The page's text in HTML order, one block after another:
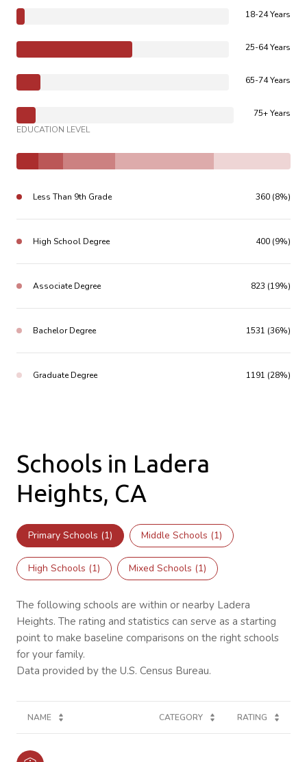
18-24 Years
25-64 Years
65-74 Years
75+ Years
EDUCATION LEVEL
Less Than 9th Grade 360 (8%)
High School Degree 400 (9%)
Associate Degree 823 (19%)
Bachelor Degree 1531 (36%)
Graduate Degree 1191 (28%)
Schools in Ladera
Heights, CA
Primary Schools (1) Middle Schools (1)
High Schools (1) Mixed Schools (1)
The following schools are within or nearby Ladera
Heights. The rating and statistics can serve as a starting
point to make baseline comparisons on the right schools
for your family.
NAME CATEGORY RATING